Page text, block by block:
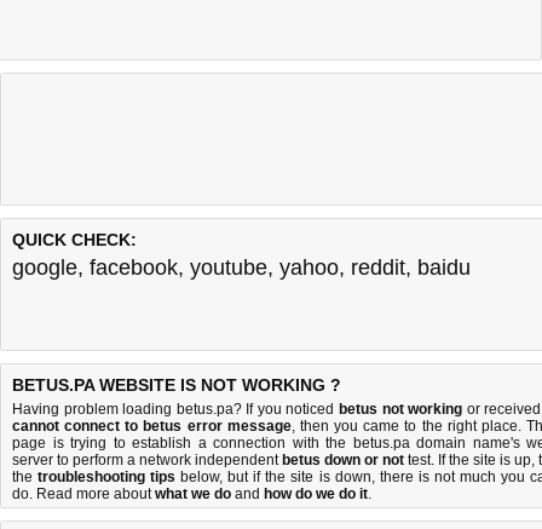
QUICK CHECK:
google, facebook, youtube, yahoo, reddit, baidu
BETUS.PA WEBSITE IS NOT WORKING ?
Having problem loading betus.pa? If you noticed betus not working or
cannot connect to betus error message, then you came to the right place.
page is trying to establish a connection with the betus.pa domain name's
server to perform a network independent betus down or not test. If the site is up,
thetroubleshooting tips below, but if the site is down, there is not much you
do. Read more aboutwhat we do and how do we do it.